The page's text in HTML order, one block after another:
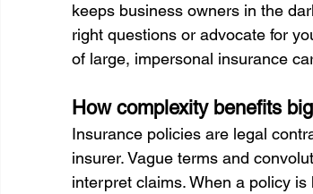
keeps business owners in the
right questions or advocate for
of large, impersonal insurance
How complexity benefits
Insurance policies are legal
insurer. Vague terms and
interpret claims. When a policy